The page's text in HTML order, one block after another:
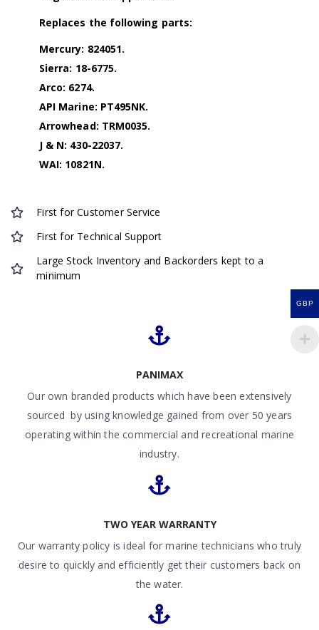
Replaces the following parts:
Mercury: 824051.
Sierra: 18-6775.
Arco: 6274.
API Marine: PT495NK.
Arrowhead: TRM0035.
J & N: 430-22037.
WAI: 10821N.
First for Customer Service
First for Technical Support
Large Stock Inventory and Backorders kept to a
minimum
PANIMAX
Our own branded products which have been extensively
sourced by using knowledge gained from over 50 years
operating within the commercial and recreational marine
industry.
TWO YEAR WARRANTY
Our warranty policy is ideal for marine technicians who truly
desire to quickly and efficiently get their customers back on
the water.
GBP